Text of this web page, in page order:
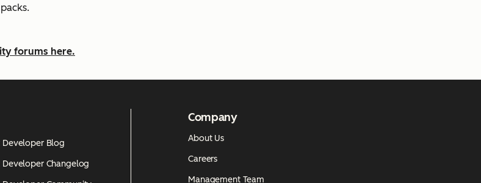
forums here.
Developer Blog
Developer Changelog
Company
About Us
Careers
Management Team